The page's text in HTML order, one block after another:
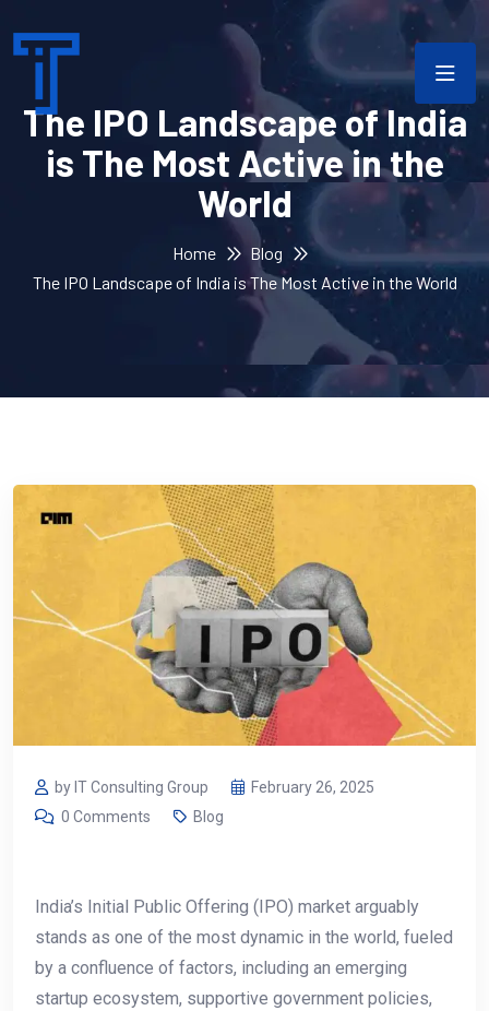
The IPO Landscape of India
is The Most Active in the
World
Home
Blog
The IPO Landscape of India is The Most Active in the World
by IT Consulting Group
February 26, 2025
0 Comments
Blog
India’s Initial Public Offering (IPO) market arguably
stands as one of the most dynamic in the world, fueled
by a confluence of factors, including an emerging
startup ecosystem, supportive government policies,